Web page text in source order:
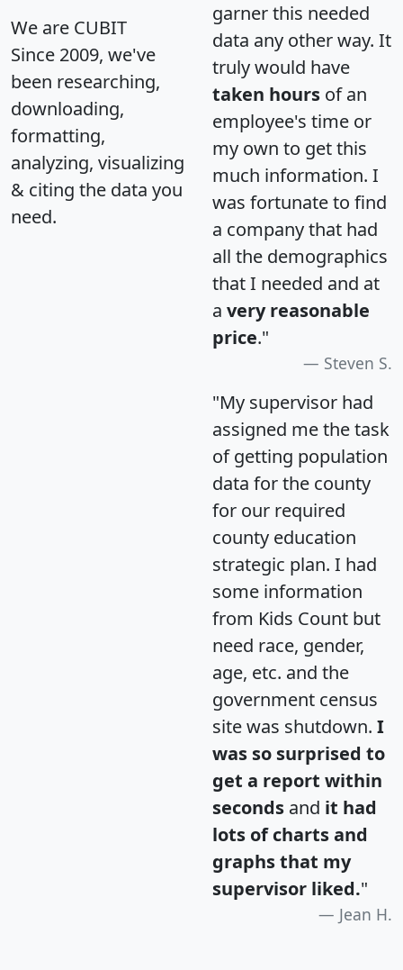
We are CUBIT
Since 2009, we've
been researching,
downloading,
formatting,
analyzing, visualizing
& citing the data you
need.
garner this needed
data any other way. It
truly would have
taken hours of an
employee's time or
my own to get this
much information. I
was fortunate to find
a company that had
all the demographics
that I needed and at
a very reasonable
price."
Steven S.
"My supervisor had
assigned me the task
of getting population
data for the county
for our required
county education
strategic plan. I had
some information
from Kids Count but
need race, gender,
age, etc. and the
government census
site was shutdown. I
was so surprised to
get a report within
seconds and it had
lots of charts and
graphs that my
supervisor liked."
Jean H.